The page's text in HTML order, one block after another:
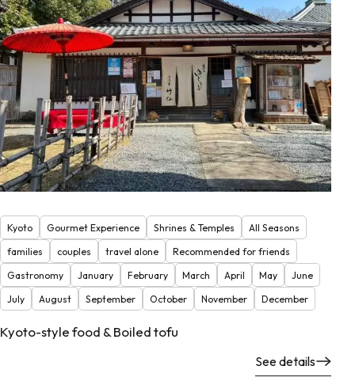
Kyoto Gourmet Experience Shrines & Temples
All Seasons
families
couples travel alone
Recommended for friends
Gastronomy
January February March April May
June
July
August September October November December
Kyoto-style food & Boiled tofu
See details